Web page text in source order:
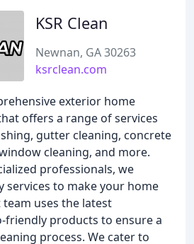
KSR Clean
Newnan, GA 30263
ksrclean.com
exterior home
offers a range of services
gutter cleaning, concrete
cleaning, and more.
professionals, we
services to make your home
uses the latest
friendly products to ensure a
process. We cater to